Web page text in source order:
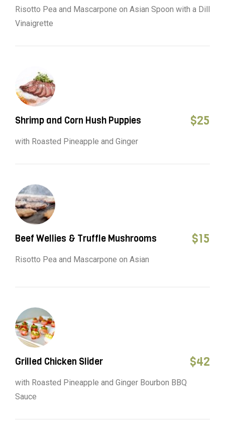
Risotto Pea and Mascarpone on Asian Spoon with a Dill
Vinaigrette
Shrimp and Corn Hush Puppies $25
with Roasted Pineapple and Ginger
Beef Wellies & Truffle Mushrooms $15
Risotto Pea and Mascarpone on Asian
Grilled Chicken Slider $42
with Roasted Pineapple and Ginger Bourbon BBQ
Sauce